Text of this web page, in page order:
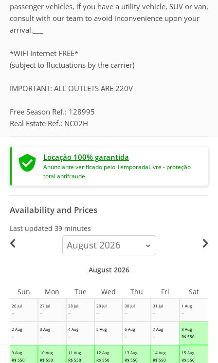
passenger vehicles, if you have a utility vehicle, SUV or van,
consult with our team to avoid inconvenience upon your
arrival.___
*WIFI Internet FREE*
(subject to fluctuations by the carrier)
IMPORTANT: ALL OUTLETS ARE 220V
Free Season Ref.: 128995
Real Estate Ref.: NC02H
Locação 100% garantida
Anunciante verificado pelo TemporadaLivre - proteção
total antifraude
Availability and Prices
Last updated 39 minutes
calendar-
month
26 Jul
--
27 Jul
--
28 Jul
--
29 Jul
--
30 Jul
--
31 Jul
--
1 Aug
--
2 Aug
--
3 Aug
--
4 Aug
--
5 Aug
--
6 Aug
--
7 Aug
--
8 Aug
R$ 550
9 Aug
R$ 550
10 Aug
R$ 550
11 Aug
R$ 550
12 Aug
R$ 550
13 Aug
R$ 550
14 Aug
R$ 550
15 Aug
R$ 550
August 2026
Sun Mon Tue Wed Thu Fri Sat